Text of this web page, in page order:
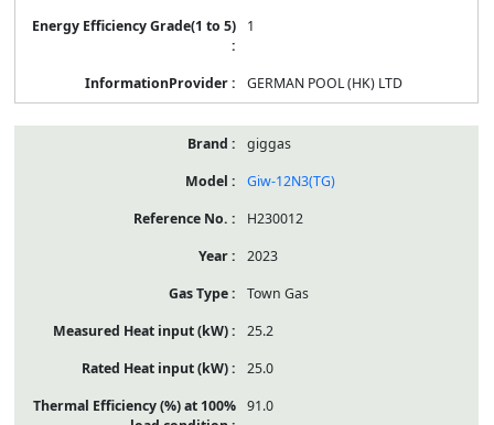
1
GERMAN POOL (HK) LTD
giggas
Giw-12N3(TG)
H230012
2023
Town Gas
25.2
25.0
91.0